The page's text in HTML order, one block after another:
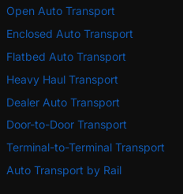
Open Auto Transport
Enclosed Auto Transport
Flatbed Auto Transport
Heavy Haul Transport
Dealer Auto Transport
Door-to-Door Transport
Terminal-to-Terminal Transport
Auto Transport by Rail